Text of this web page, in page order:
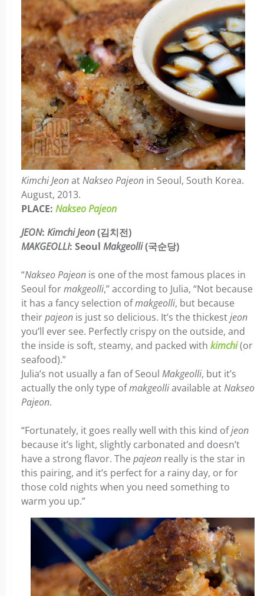
Kimchi JeonatNakseo Pajeon in Seoul, South Korea.
August, 2013.
PLACE: Nakseo Pajeon
JEON: Kimchi Jeon(김치전)
MAKGEOLLI: Seoul Makgeolli(국순당)
“Nakseo Pajeon is one of the most famous places in
Seoul formakgeolli,” according to Julia, “Not because
it has a fancy selection ofmakgeolli, but because
theirpajeon is just so delicious. It’s the thickestjeon
you’ll ever see. Perfectly crispy on the outside, and
the inside is soft, steamy, and packed with kimchi(or
seafood).”
Julia’s not usually a fan of Seoul Makgeolli, but it’s
actually the only type ofmakgeolliavailable atNakseo
Pajeon.
“Fortunately, it goes really well with this kind ofjeon
because it’s light, slightly carbonated and doesn’t
have a strong flavor. The pajeon really is the star in
this pairing, and it’s perfect for a rainy day, or for
those cold nights when you need something to
warm you up.”